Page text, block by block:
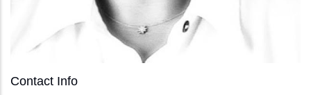
Contact Info